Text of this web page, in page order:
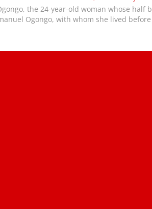
the 24-year-old woman whose
Ogongo, with whom she lived